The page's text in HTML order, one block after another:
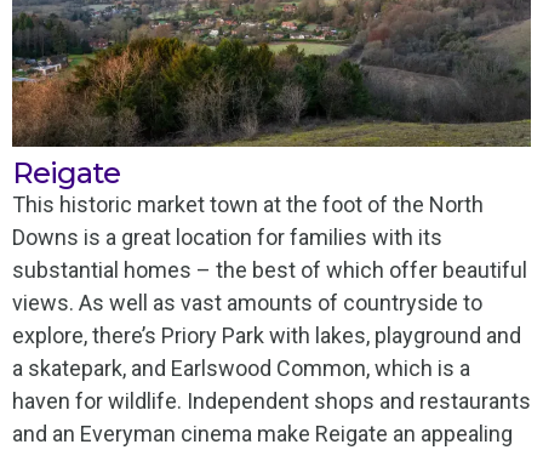
Reigate
This historic market town at the foot of the North
Downs is a great location for families with its
substantial homes – the best of which offer beautiful
views. As well as vast amounts of countryside to
explore, there’s Priory Park with lakes, playground and
a skatepark, and Earlswood Common, which is a
haven for wildlife. Independent shops and restaurants
and an Everyman cinema make Reigate an appealing